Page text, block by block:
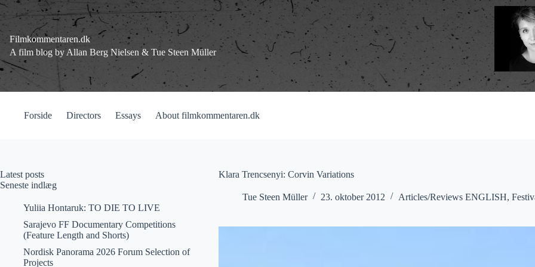
Fortsæt
til
indhold
Filmkommentaren.dk
A film blog by Allan Berg Nielsen & Tue Steen Müller
Forside Directors Essays About filmkommentaren.dk
Klara Trencsenyi: Corvin Variations
Tue Steen Müller 23. oktober 2012 Articles/Reviews ENGLISH,
Latest posts
Seneste indlæg
Yuliia Hontaruk: TO DIE TO LIVE
Sarajevo FF Documentary Competitions
(Feature Length and Shorts)
Nordisk Panorama 2026 Forum Selection of
Projects